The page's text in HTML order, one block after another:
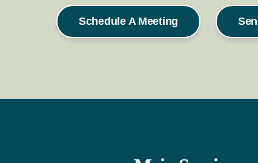
Schedule A Meeting